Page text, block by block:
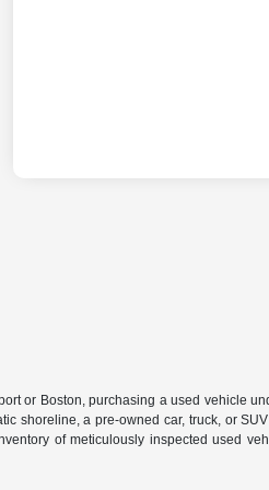
or Boston, purchasing a used vehicle
shoreline, a pre-owned car, truck, or
of meticulously inspected used